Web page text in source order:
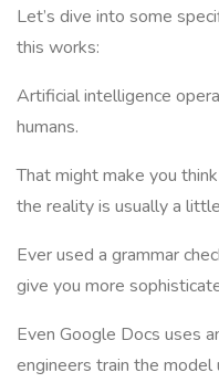
Let’s dive into some
this works:
Artificial intelligence
humans.
That might make you
the reality is usually a
Ever used a grammar
give you more
Even Google Docs uses
engineers train the model